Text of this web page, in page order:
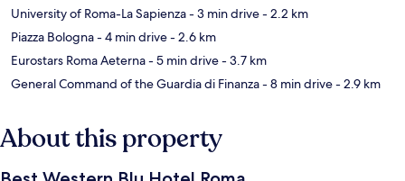
University of Roma-La Sapienza- 3 min drive- 2.2 km
Piazza Bologna- 4 min drive- 2.6 km
Eurostars Roma Aeterna- 5 min drive- 3.7 km
General Command of the Guardia di Finanza- 8 min drive- 2.9 km
About this property